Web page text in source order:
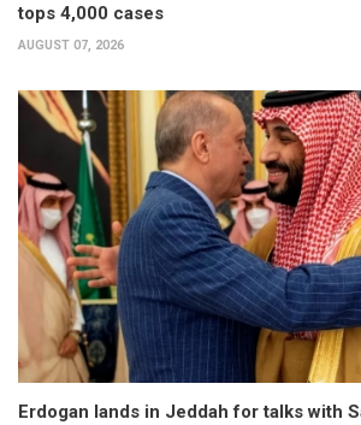
tops 4,000 cases
AUGUST 07, 2026
Erdogan lands in Jeddah for talks with